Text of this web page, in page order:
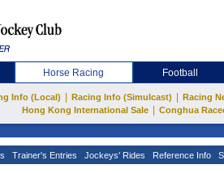
Horse Racing Football
Info (Local) Racing Info (Simulcast) Racing
Hong Kong International Sale Conghua
Trainer's Entries Jockeys' Rides Reference Info